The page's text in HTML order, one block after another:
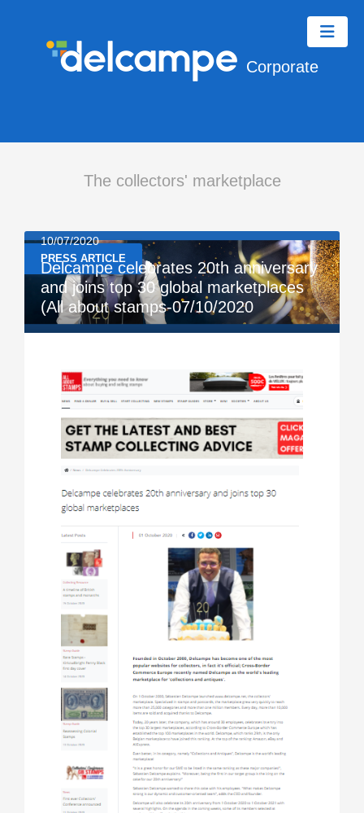
Corporate
The collectors' marketplace
PRESS ARTICLE
10/07/2020
Delcampe celebrates 20th anniversary
and joins top 30 global marketplaces
(All about stamps-07/10/2020